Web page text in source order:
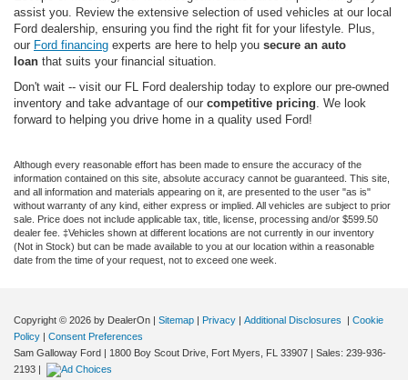
assist you. Review the extensive selection of used vehicles at our local
Ford dealership, ensuring you find the right fit for your lifestyle. Plus,
our Ford financing experts are here to help you secure an auto
loan that suits your financial situation.
Don't wait -- visit our FL Ford dealership today to explore our pre-owned
inventory and take advantage of our competitive pricing. We look
forward to helping you drive home in a quality used Ford!
Although every reasonable effort has been made to ensure the accuracy of the
information contained on this site, absolute accuracy cannot be guaranteed. This site,
and all information and materials appearing on it, are presented to the user "as is"
without warranty of any kind, either express or implied. All vehicles are subject to prior
sale. Price does not include applicable tax, title, license, processing and/or $599.50
dealer fee. ‡Vehicles shown at different locations are not currently in our inventory
(Not in Stock) but can be made available to you at our location within a reasonable
date from the time of your request, not to exceed one week.
Copyright © 2026 by DealerOn | Sitemap | Privacy | Additional Disclosures | Cookie
Policy | Consent Preferences
Sam Galloway Ford | 1800 Boy Scout Drive, Fort Myers, FL 33907 | Sales: 239-936-
2193 |